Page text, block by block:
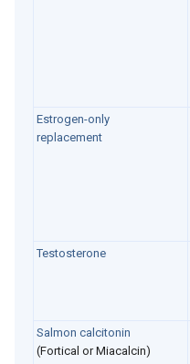
Estrogen-only
replacement
Testosterone
Salmon calcitonin
(Fortical or Miacalcin)